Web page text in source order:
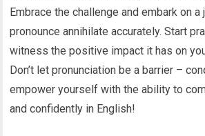
Embrace the challenge and embark on a
pronounce annihilate accurately. Start
witness the positive impact it has on
Don’t let pronunciation be a barrier –
empower yourself with the ability to
and confidently in English!